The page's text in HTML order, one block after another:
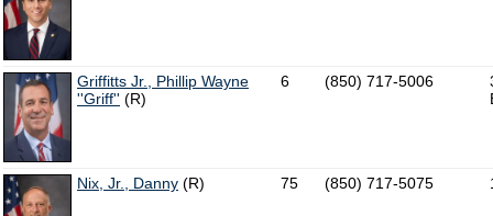
Griffitts Jr., Phillip Wayne
''Griff'' (R)
6 (850) 717-5006
Nix, Jr., Danny (R) 75 (850) 717-5075